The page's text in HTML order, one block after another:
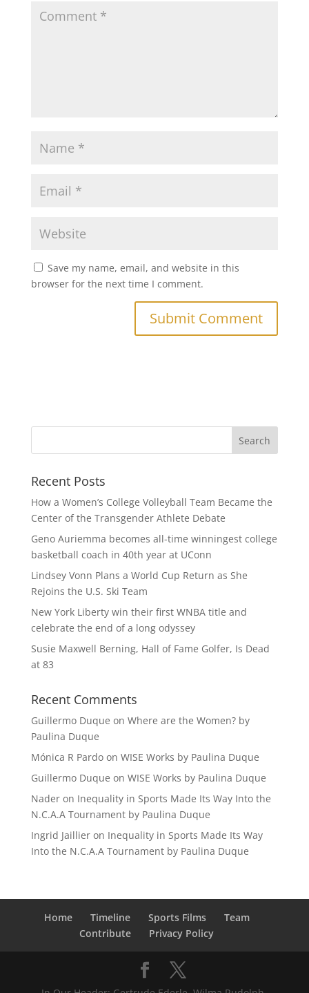
Save my name, email, and website in this
browser for the next time I comment.
Recent Posts
How a Women’s College Volleyball Team Became the
Center of the Transgender Athlete Debate
Geno Auriemma becomes all-time winningest college
basketball coach in 40th year at UConn
Lindsey Vonn Plans a World Cup Return as She
Rejoins the U.S. Ski Team
New York Liberty win their first WNBA title and
celebrate the end of a long odyssey
Susie Maxwell Berning, Hall of Fame Golfer, Is Dead
at 83
Recent Comments
Guillermo Duque on Where are the Women? by
Paulina Duque
Mónica R Pardoon WISE Works by Paulina Duque
Guillermo Duque on WISE Works by Paulina Duque
Naderon Inequality in Sports Made Its Way Into the
N.C.A.A Tournament by Paulina Duque
Ingrid Jaillieron Inequality in Sports Made Its Way
Into the N.C.A.A Tournament by Paulina Duque
Home Timeline Sports Films
Team
Contribute
Privacy Policy